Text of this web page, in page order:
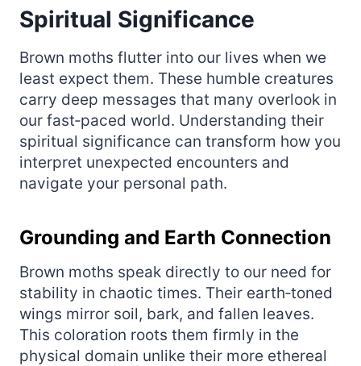
Spiritual Significance
Brown moths flutter into our lives when we
least expect them. These humble creatures
carry deep messages that many overlook in
our fast‑paced world. Understanding their
spiritual significance can transform how you
interpret unexpected encounters and
navigate your personal path.
Grounding and Earth Connection
Brown moths speak directly to our need for
stability in chaotic times. Their earth‑toned
wings mirror soil, bark, and fallen leaves.
This coloration roots them firmly in the
physical domain unlike their more ethereal